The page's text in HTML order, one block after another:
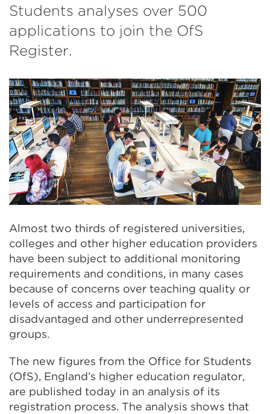
Students analyses over 500
applications to join the OfS
Register.
Almost two thirds of registered universities,
colleges and other higher education providers
have been subject to additional monitoring
requirements and conditions, in many cases
because of concerns over teaching quality or
levels of access and participation for
disadvantaged and other underrepresented
groups.
The new figures from the Office for Students
(OfS), England’s higher education regulator,
are published today in an analysis of its
registration process. The analysis shows that